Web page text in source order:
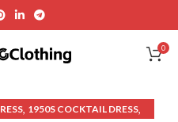
0
, 1950S COCKTAIL DRESS,